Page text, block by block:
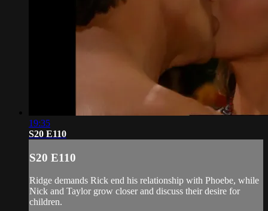
19:35
S20 E110
S20 E110
Ridge demands Rick end his relationship with Phoebe, while
Nick and Taylor grow closer and discuss their desire for
children.